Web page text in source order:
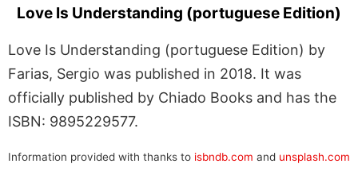
Love Is Understanding (portuguese Edition)
Love Is Understanding (portuguese Edition) by
Farias, Sergio was published in 2018. It was
officially published by Chiado Books and has the
ISBN: 9895229577.
Information provided with thanks to isbndb.com and unsplash.com